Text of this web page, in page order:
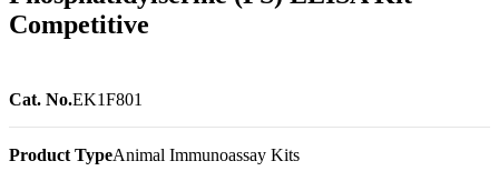
Competitive
Cat. No.EK1F801
Product TypeAnimal Immunoassay Kits